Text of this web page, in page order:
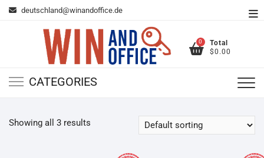
Skip deutschland@winandoffice.de
0
Total
$0.00
CATEGORIES
Showing all 3 results